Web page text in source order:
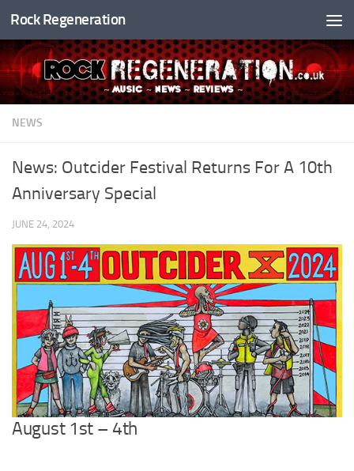
Skip to content
Rock Regeneration
NEWS
News: Outcider Festival Returns For A 10th
Anniversary Special
JUNE 24, 2024
August 1st – 4th